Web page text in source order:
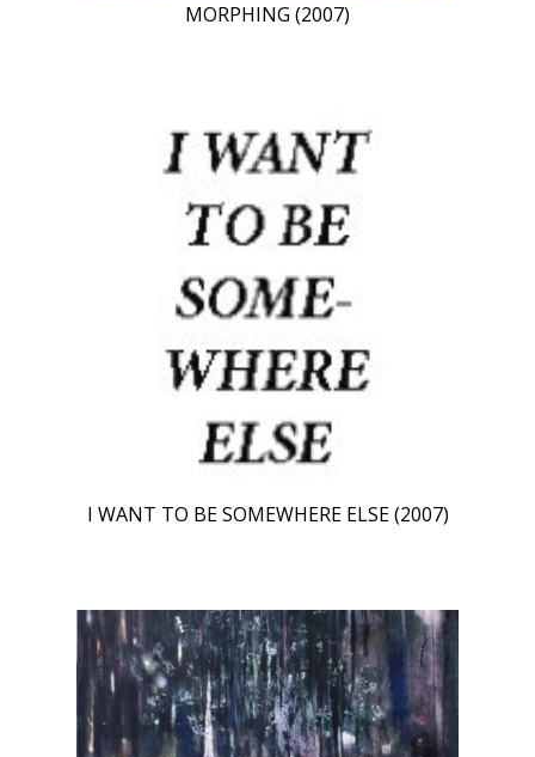
MORPHING (2007)
I WANT TO BE SOMEWHERE ELSE (2007)